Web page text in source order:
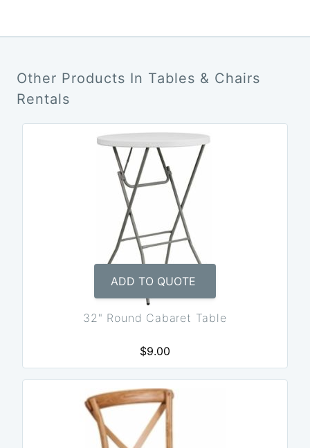
Other Products In Tables & Chairs
Rentals
ADD TO QUOTE
32" Round Cabaret Table
$9.00